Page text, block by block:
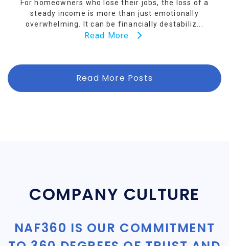
For homeowners who lose their jobs, the loss of a
steady income is more than just emotionally
overwhelming. It can be financially destabiliz...
Read More
Read More Posts
COMPANY CULTURE
NAF360 IS OUR COMMITMENT